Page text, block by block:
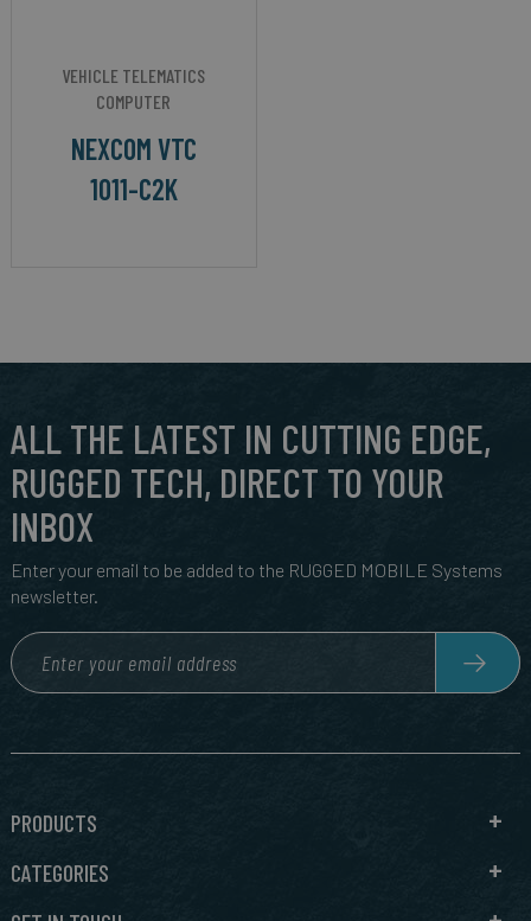
VEHICLE TELEMATICS
COMPUTER
NEXCOM VTC
1011-C2K
ALL THE LATEST IN CUTTING EDGE,
RUGGED TECH, DIRECT TO YOUR
INBOX
Enter your email to be added to the RUGGED MOBILE Systems
newsletter.
PRODUCTS
CATEGORIES